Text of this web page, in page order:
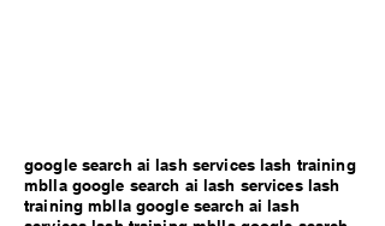
google search ai lash services lash training
mblla google search ai lash services lash
training mblla google search ai lash